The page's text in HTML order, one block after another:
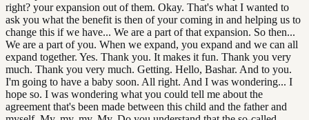
right? your expansion out of them. Okay. That's what I wanted to
ask you what the benefit is then of your coming in and helping us to
change this if we have... We are a part of that expansion. So then...
We are a part of you. When we expand, you expand and we can all
expand together. Yes. Thank you. It makes it fun. Thank you very
much. Thank you very much. Getting. Hello, Bashar. And to you.
I'm going to have a baby soon. All right. And I was wondering... I
hope so. I was wondering what you could tell me about the
agreement that's been made between this child and the father and